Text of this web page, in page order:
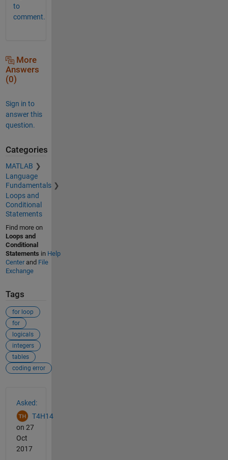
to
comment.
More
Answers
(0)
Sign in to
answer this
question.
Categories
MATLAB
Language
Fundamentals
Loops and
Conditional
Statements
Find more on
Loops and
Conditional
Statements in Help
Centerand File
Exchange
Tags
for loop
for
logicals
integers
tables
coding error
Asked:
T4H14
on 27
Oct
2017